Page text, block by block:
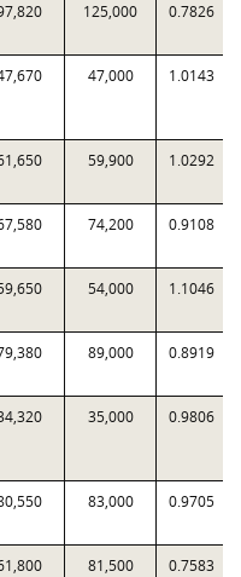
125,000 0.7826
47,000 1.0143
59,900 1.0292
74,200 0.9108
54,000 1.1046
89,000 0.8919
35,000 0.9806
83,000 0.9705
81,500 0.7583